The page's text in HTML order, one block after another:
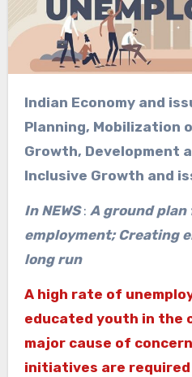
Indian Economy and issues relating to
Planning, Mobilization
Growth, Development
Inclusive Growth and
In NEWS: A ground plan
employment; Creating
long run
A high rate of
educated youth in the
major cause of
initiatives are